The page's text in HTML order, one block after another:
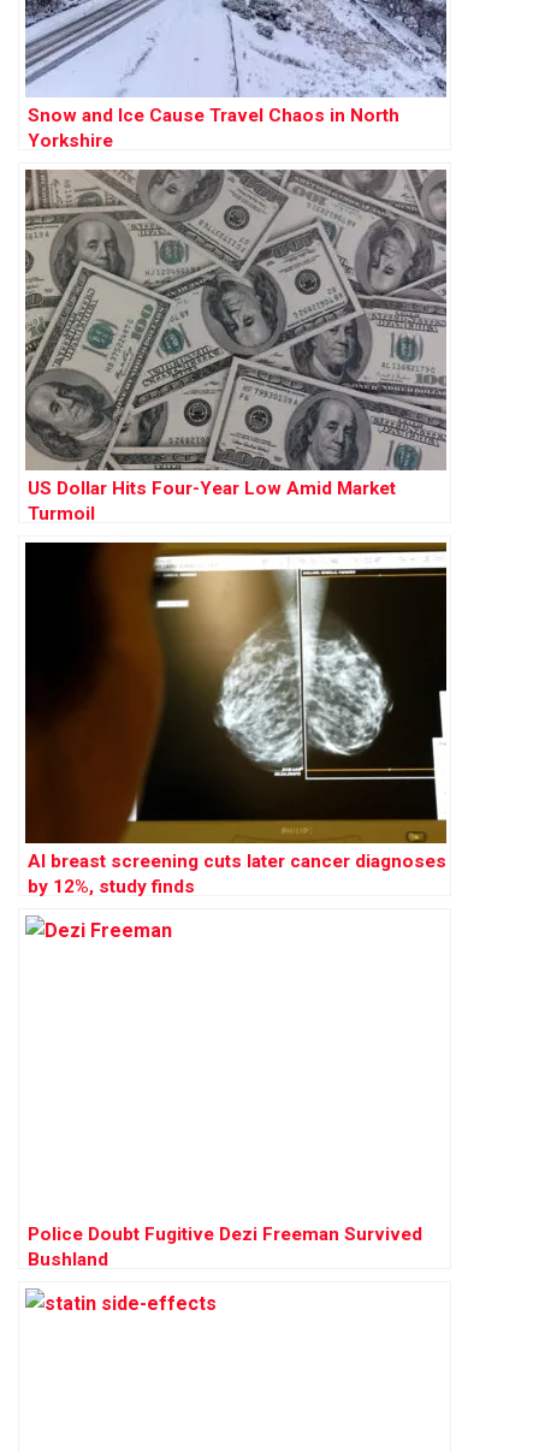
Snow and Ice Cause Travel Chaos in North
Yorkshire
US Dollar Hits Four-Year Low Amid Market
Turmoil
AI breast screening cuts later cancer diagnoses
by 12%, study finds
Police Doubt Fugitive Dezi Freeman Survived
Bushland